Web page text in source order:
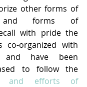
other forms of
and forms of
with pride the
co-organized with
and have been
and efforts of